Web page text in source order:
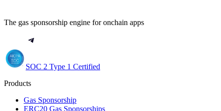
The gas sponsorship engine for onchain apps
SOC 2 Type 1 Certified
Products
Gas Sponsorship
ERC20 Gas Sponsorships